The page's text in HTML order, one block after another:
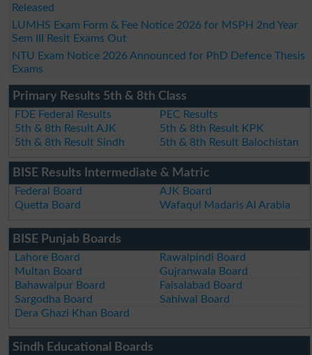
Released
LUMHS Exam Form & Fee Notice 2026 for MSPH 2nd Year
Sem III Resit Exams Out
NTU Exam Notice 2026 Announced for PhD Defence Thesis
Exams
Primary Results 5th & 8th Class
FDE Federal Results
PEC Results
5th & 8th Result AJK
5th & 8th Result KPK
5th & 8th Result Sindh
5th & 8th Result Balochistan
BISE Results Intermediate & Matric
Federal Board
AJK Board
Quetta Board
Wafaqul Madaris Al Arabia
BISE Punjab Boards
Lahore Board
Rawalpindi Board
Multan Board
Gujranwala Board
Bahawalpur Board
Faisalabad Board
Sargodha Board
Sahiwal Board
Dera Ghazi Khan Board
Sindh Educational Boards